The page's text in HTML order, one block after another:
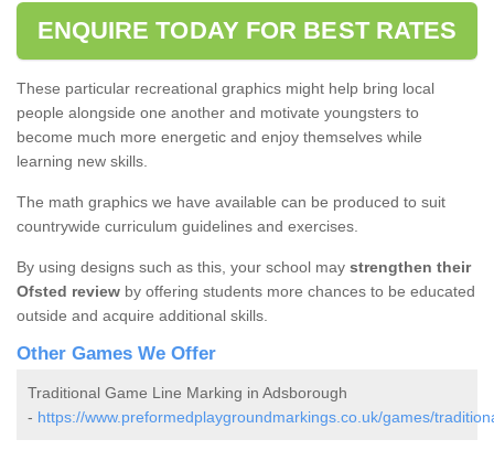
ENQUIRE TODAY FOR BEST RATES
These particular recreational graphics might help bring local
people alongside one another and motivate youngsters to
become much more energetic and enjoy themselves while
learning new skills.
The math graphics we have available can be produced to suit
countrywide curriculum guidelines and exercises.
By using designs such as this, your school may strengthen their
Ofsted review by offering students more chances to be educated
outside and acquire additional skills.
Other Games We Offer
Traditional Game Line Marking in Adsborough
- https://www.preformedplaygroundmarkings.co.uk/games/